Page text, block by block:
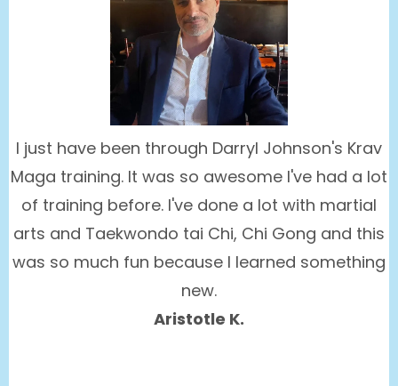
I just have been through Darryl Johnson's Krav
Maga training. It was so awesome I've had a lot
of training before. I've done a lot with martial
arts and Taekwondo tai Chi, Chi Gong and this
was so much fun because I learned something
new.
Aristotle K.